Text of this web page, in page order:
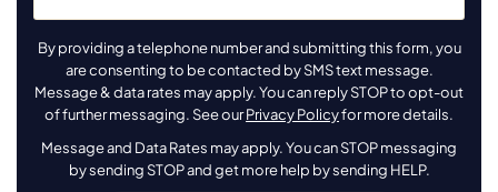
By providing a telephone number and submitting this form, you
are consenting to be contacted by SMS text message.
Message & data rates may apply. You can reply STOP to opt-out
of further messaging. See ourPrivacy Policyfor more details.
Message and Data Rates may apply. You can STOP messaging
by sending STOP and get more help by sending HELP.